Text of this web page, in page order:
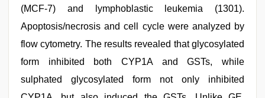
(MCF-7) and lymphoblastic leukemia (1301).
Apoptosis/necrosis and cell cycle were analyzed by
flow cytometry. The results revealed that glycosylated
form inhibited both CYP1A and GSTs, while
sulphated glycosylated form not only inhibited